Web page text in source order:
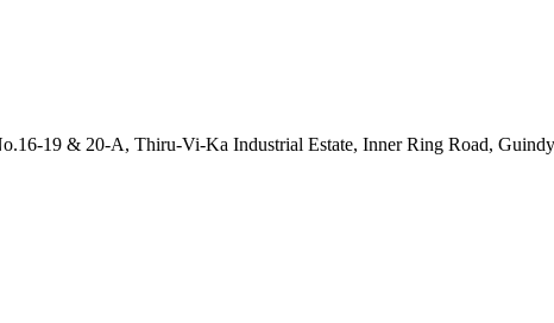
19 & 20-A, Thiru-Vi-Ka Industrial Estate, Inner Ring Road,